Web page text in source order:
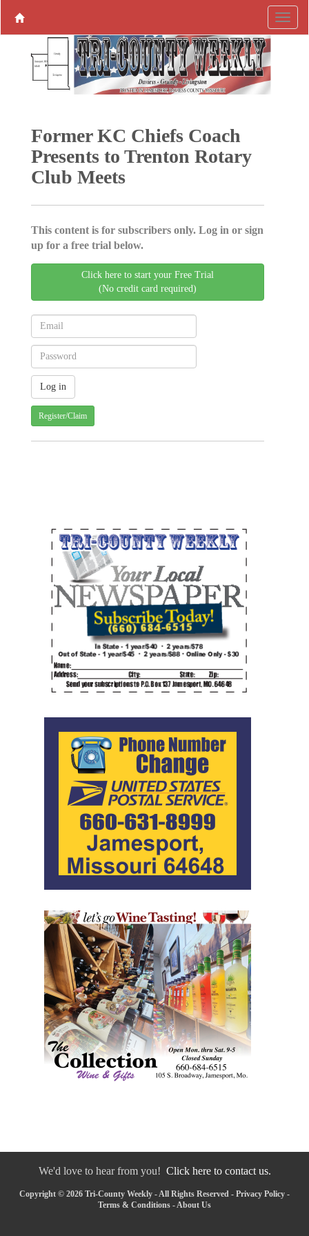
Former KC Chiefs Coach
Presents to Trenton Rotary
Club Meets
This content is for subscribers only. Log in or sign
up for a free trial below.
Click here to start your Free Trial
(No credit card required)
Register/Claim
We'd love to hear from you! Click here to contact us.
Copyright © 2026 Tri-County Weekly - All Rights Reserved - Privacy Policy -
Terms & Conditions - About Us